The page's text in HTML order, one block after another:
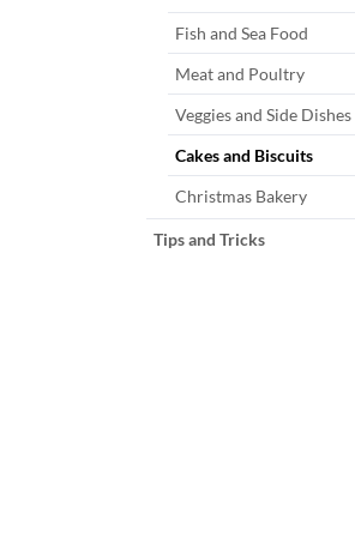
Fish and Sea Food
Meat and Poultry
Veggies and Side Dishes
Cakes and Biscuits
Christmas Bakery
Tips and Tricks